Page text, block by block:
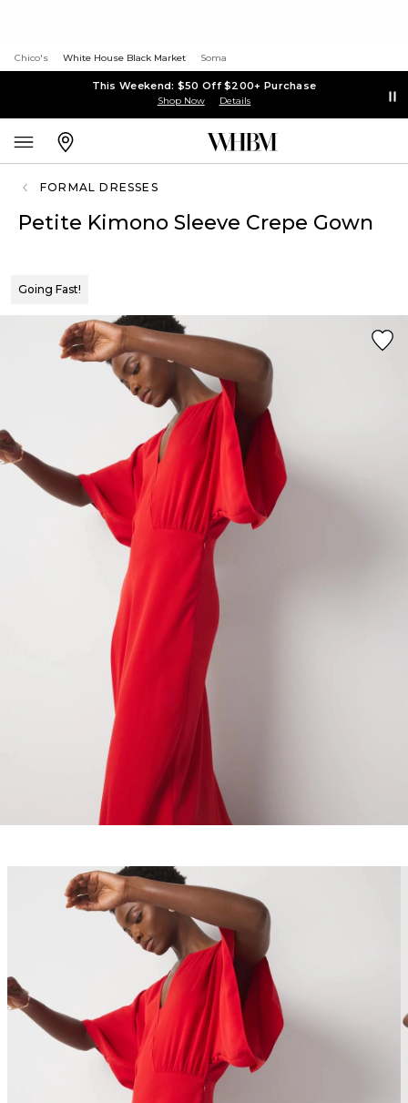
Chico's White House Black Market Soma
This Weekend: $50 Off $200+ Purchase
Shop Now Details
FORMAL DRESSES
Petite Kimono Sleeve Crepe Gown
Going Fast!